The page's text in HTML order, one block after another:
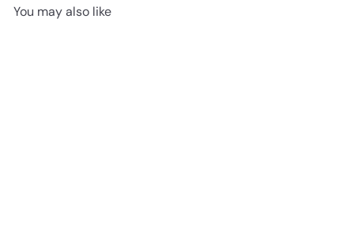
You may also like